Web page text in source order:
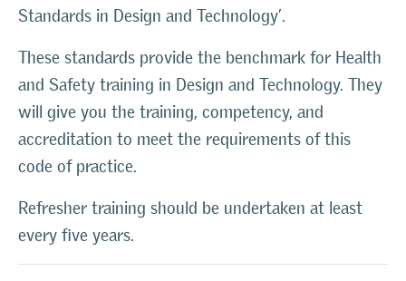
Standards in Design and Technology’.
These standards provide the benchmark for Health
and Safety training in Design and Technology. They
will give you the training, competency, and
accreditation to meet the requirements of this
code of practice.
Refresher training should be undertaken at least
every five years.